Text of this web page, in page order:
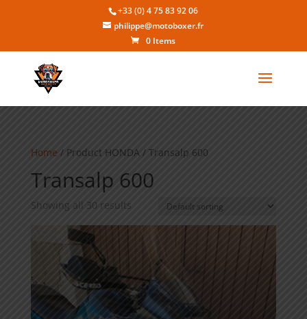
+33 (0) 4 75 83 92 06
philippe@motoboxer.fr
0 Items
Home / Product HONDA / Transalp 600
Transalp 600
Showing all 30 results